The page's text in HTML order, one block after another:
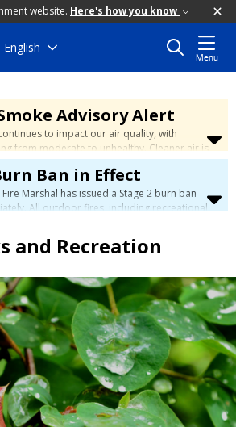
website. Here's how you know
English
Menu
Advisory Alert
to impact our air quality, with
from moderate to unhealthy. Cleaner air is
slowly into our region over the coming
to stay safe at theCity's Wildfire Smoke
Ban in Effect
Marshal has issued a Stage 2 burn ban
All outdoor fires, including recreational
County Burn Ban page
and Recreation